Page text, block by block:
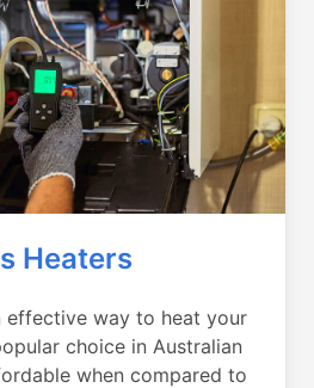
Heaters
effective way to heat your
choice in Australian
when compared to